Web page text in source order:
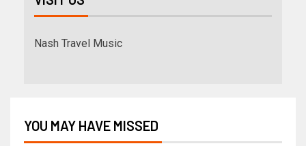
Nash Travel Music
YOU MAY HAVE MISSED